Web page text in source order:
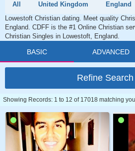
All United Kingdom England
Lowestoft Christian dating. Meet quality
England. CDFF is the #1 Online Christian
Christian Singles in Lowestoft, England.
BASIC ADVANCED
Refine Search
Showing Records: 1 to 12 of 17018 matching